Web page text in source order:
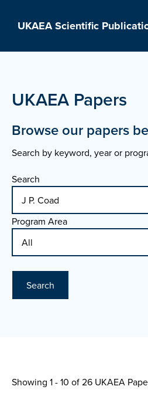
UKAEA Scientific
UKAEA Papers
Browse our papers
Search by keyword, year or
Search
Program Area
Search
Showing 1 - 10 of26 UKAEA